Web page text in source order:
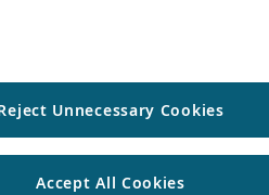
Unnecessary Cookies
Accept All Cookies